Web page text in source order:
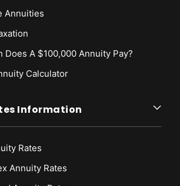
Annuities
Does A $100,000 Annuity Pay?
Calculator
Information
Rates
Annuity Rates